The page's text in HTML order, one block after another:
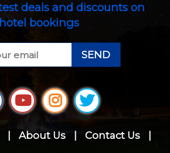
deals and discounts on
hotel bookings
SEND
About Us Contact Us